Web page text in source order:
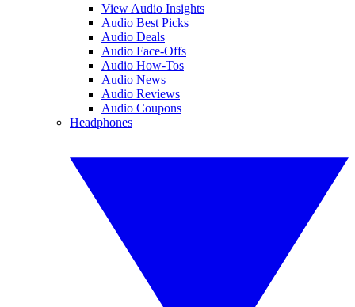
View Audio Insights
Audio Best Picks
Audio Deals
Audio Face-Offs
Audio How-Tos
Audio News
Audio Reviews
Audio Coupons
Headphones